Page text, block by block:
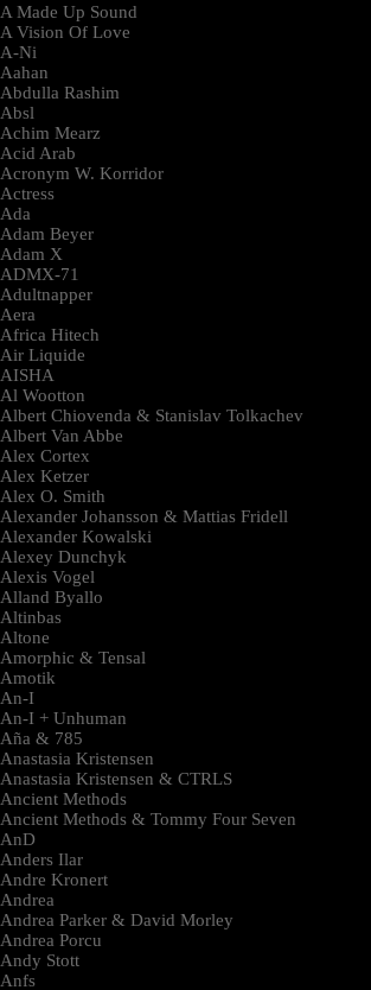
A Made Up Sound
A Vision Of Love
A-Ni
Aahan
Abdulla Rashim
Absl
Achim Mearz
Acid Arab
Acronym W. Korridor
Actress
Ada
Adam Beyer
Adam X
ADMX-71
Adultnapper
Aera
Africa Hitech
Air Liquide
AISHA
Al Wootton
Albert Chiovenda & Stanislav Tolkachev
Albert Van Abbe
Alex Cortex
Alex Ketzer
Alex O. Smith
Alexander Johansson & Mattias Fridell
Alexander Kowalski
Alexey Dunchyk
Alexis Vogel
Alland Byallo
Altinbas
Altone
Amorphic & Tensal
Amotik
An-I
An-I + Unhuman
Aña & 785
Anastasia Kristensen
Anastasia Kristensen & CTRLS
Ancient Methods
Ancient Methods & Tommy Four Seven
AnD
Anders Ilar
Andre Kronert
Andrea
Andrea Parker & David Morley
Andrea Porcu
Andy Stott
Anfs